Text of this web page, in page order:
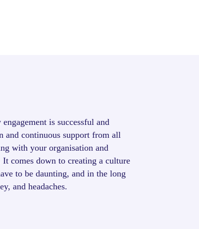
is successful and
continuous support from all
with your organisation and
comes down to creating a culture
to be daunting, and in the long
and headaches.